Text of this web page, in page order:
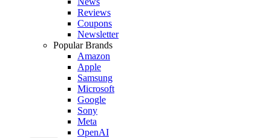
Reviews
Coupons
Newsletter
Popular Brands
Amazon
Apple
Samsung
Microsoft
Google
Sony
Meta
OpenAI